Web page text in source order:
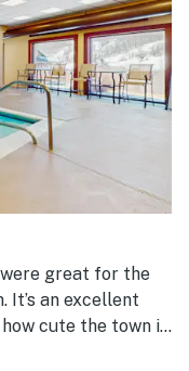
great for the
also have a sauna